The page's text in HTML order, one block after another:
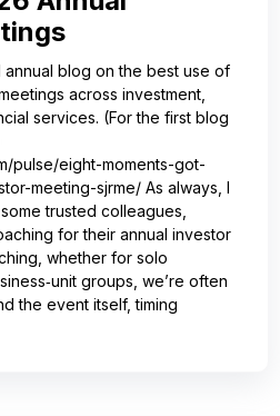
blog on the best use of
across investment,
services. (For the first blog
pulse/eight-moments-got-
meeting-sjrme/ As always, I
trusted colleagues,
for their annual investor
whether for solo
groups, we’re often
the event itself, timing